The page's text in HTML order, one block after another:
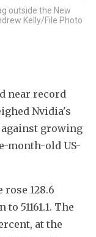
outside the New
Kelly/File Photo
near record
Nvidia's
growing
month-old US-
rose 128.6
51161.1. The
at the